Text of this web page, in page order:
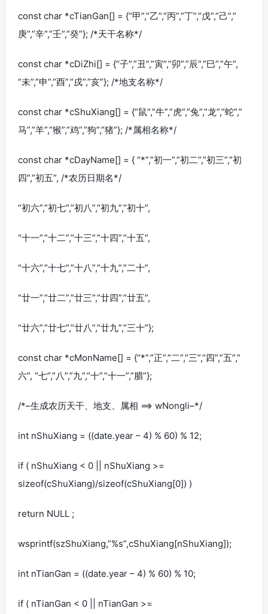
const char *cTianGan[] = {“甲”,”乙”,”丙”,”丁”,”戊”,”己”,”
庚”,”辛”,”壬”,”癸”}; /*天干名称*/
const char *cDiZhi[] = {“子”,”丑”,”寅”,”卯”,”辰”,”巳”,”午”,
“未”,”申”,”酉”,”戌”,”亥”}; /*地支名称*/
const char *cShuXiang[] = {“鼠”,”牛”,”虎”,”兔”,”龙”,”蛇”,”
马”,”羊”,”猴”,”鸡”,”狗”,”猪”}; /*属相名称*/
const char *cDayName[] = { “*”,”初一”,”初二”,”初三”,”初
四”,”初五”, /*农历日期名*/
“初六”,”初七”,”初八”,”初九”,”初十”,
“十一”,”十二”,”十三”,”十四”,”十五”,
“十六”,”十七”,”十八”,”十九”,”二十”,
“廿一”,”廿二”,”廿三”,”廿四”,”廿五”,
“廿六”,”廿七”,”廿八”,”廿九”,”三十”};
const char *cMonName[] = {“*”,”正”,”二”,”三”,”四”,”五”,”
六”, “七”,”八”,”九”,”十”,”十一”,”腊”};
/*–生成农历天干、地支、属相 ==> wNongli–*/
int nShuXiang = ((date.year – 4) % 60) % 12;
if ( nShuXiang < 0 || nShuXiang >=
sizeof(cShuXiang)/sizeof(cShuXiang[0]) )
return NULL ;
wsprintf(szShuXiang,”%s”,cShuXiang[nShuXiang]);
int nTianGan = ((date.year – 4) % 60) % 10;
if ( nTianGan < 0 || nTianGan >=